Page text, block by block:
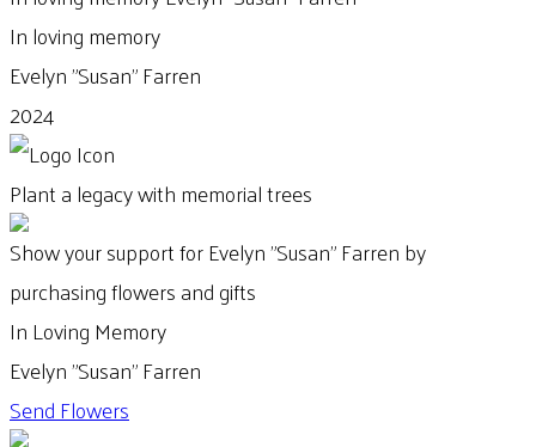
In loving memory
Evelyn "Susan" Farren
2024
Plant a legacy with memorial trees
Show your support for Evelyn "Susan" Farren by
purchasing flowers and gifts
In Loving Memory
Evelyn "Susan" Farren
Send Flowers